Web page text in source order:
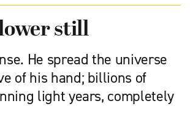
still
He spread the universe
of his hand; billions of
light years, completely